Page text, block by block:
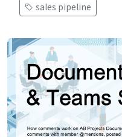
sales pipeline